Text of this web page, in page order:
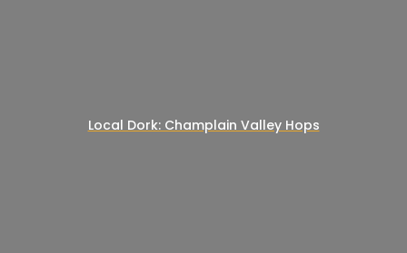
Local Dork: Champlain Valley Hops